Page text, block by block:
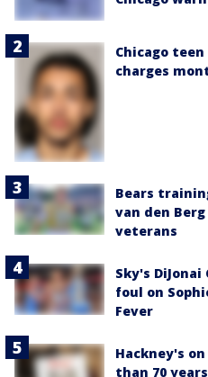
Chicago
charges
Bears
van den
veterans
Sky's
foul on
Fever
Hackney's
than 70